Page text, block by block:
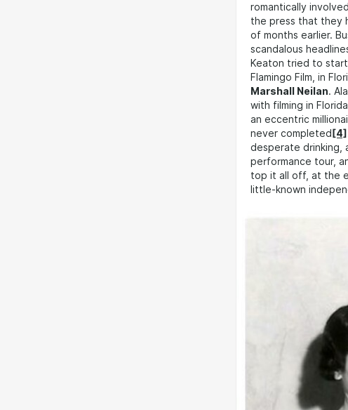
romantically
the press that they
of months earlier.
scandalous
Keaton tried to
Flamingo Film, in
Marshall Neilan.
with filming in
an eccentric
never completed [4]
desperate drinking,
performance tour,
top it all off, at the
little-known